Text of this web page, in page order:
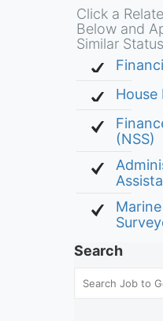
Click a
Below and
Similar Status
House
(NSS)
Search